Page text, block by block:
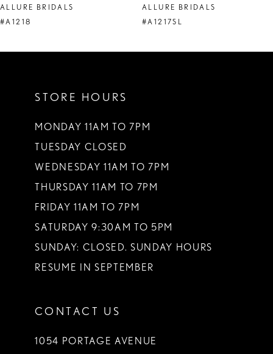
9
ALLURE BRIDALS
#A1218
ALLURE BRIDALS
#A1217SL
STORE HOURS
MONDAY 11AM TO 7PM
TUESDAY CLOSED
WEDNESDAY 11AM TO 7PM
THURSDAY 11AM TO 7PM
FRIDAY 11AM TO 7PM
SATURDAY 9:30AM TO 5PM
SUNDAY: CLOSED. SUNDAY HOURS
RESUME IN SEPTEMBER
CONTACT US
1054 PORTAGE AVENUE